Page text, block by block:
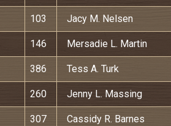
103 Jacy M. Nelsen
146 Mersadie L. Martin
386 Tess A. Turk
260 Jenny L. Massing
307 Cassidy R. Barnes